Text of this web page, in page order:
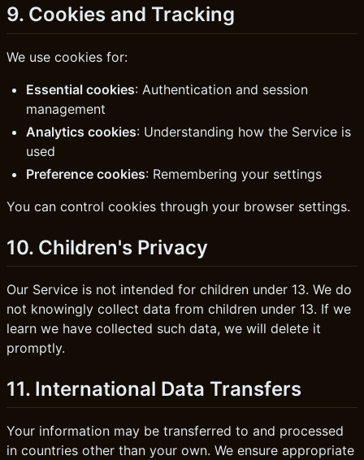
9. Cookies and Tracking
We use cookies for:
Essential cookies: Authentication and session
management
Analytics cookies: Understanding how the Service is
used
Preference cookies: Remembering your settings
You can control cookies through your browser settings.
10. Children's Privacy
Our Service is not intended for children under 13. We do
not knowingly collect data from children under 13. If we
learn we have collected such data, we will delete it
promptly.
11. International Data Transfers
Your information may be transferred to and processed
in countries other than your own. We ensure appropriate